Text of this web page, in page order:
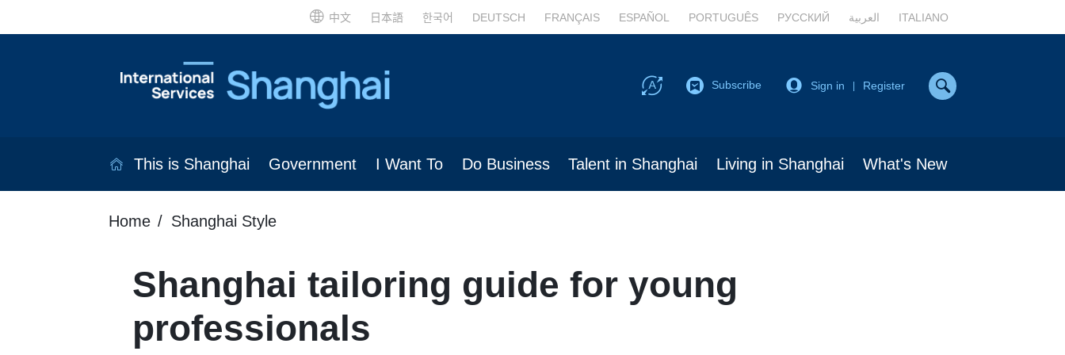
中文 日本語 한국어 DEUTSCH FRANÇAIS ESPAÑOL PORTUGUÊS РУССКИЙ العربية ITALIANO
Subscribe Sign in Register
This is Shanghai Government I Want To Do Business Talent in Shanghai Living in Shanghai What's New
Home Shanghai Style
Shanghai tailoring guide for young
professionals